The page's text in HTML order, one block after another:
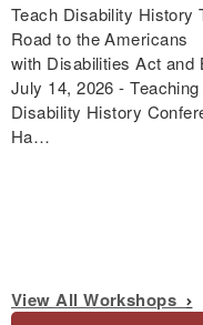
Teach Disability History
Road to the Americans
with Disabilities Act and
July 14, 2026 - Teaching
Disability History
Ha…
View All Workshops